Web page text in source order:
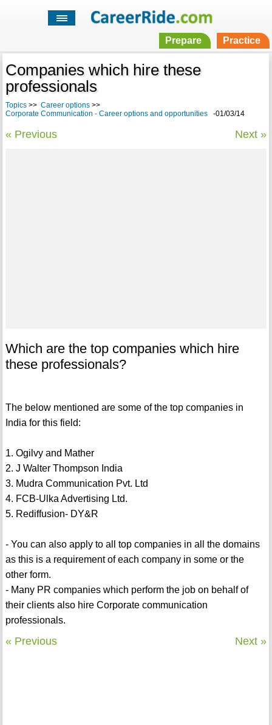
Prepare Practice
Companies which hire these
professionals
Topics>> Career options>>
Corporate Communication - Career options and opportunities-01/03/14
« Previous Next »
Which are the top companies which hire
these professionals?
The below mentioned are some of the top companies in
India for this field:
1. Ogilvy and Mather
2. J Walter Thompson India
3. Mudra Communication Pvt. Ltd
4. FCB-Ulka Advertising Ltd.
5. Rediffusion- DY&R
- You can also apply to all top companies in all the domains
as this is a requirement of each company in some or the
other form.
- Many PR companies which perform the job on behalf of
their clients also hire Corporate communication
professionals.
« Previous Next »